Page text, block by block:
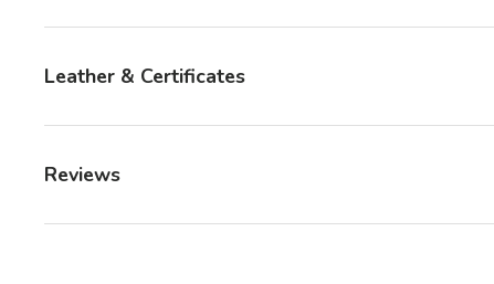
Leather & Certificates
Reviews